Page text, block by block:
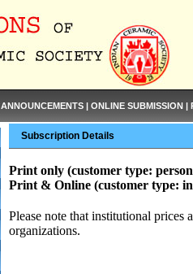
ANNOUNCEMENTS | ONLINE SUBMISSION |
Subscription Details
Print only (customer type:
Print & Online (customer type:
Please note that institutional prices
organizations.